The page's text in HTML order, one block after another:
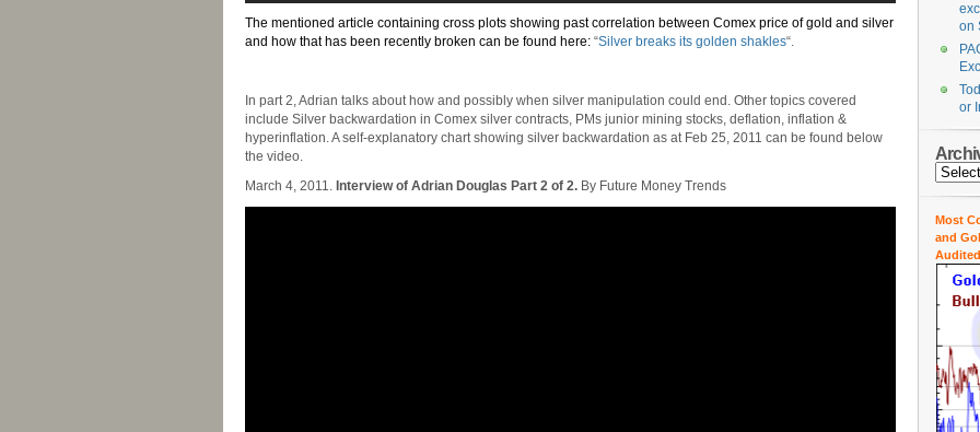
The mentioned article containing cross plots showing past correlation between Comex price of gold and silver
and how that has been recently broken can be found here: “Silver breaks its golden shakles“.
In part 2, Adrian talks about how and possibly when silver manipulation could end. Other topics covered
include Silver backwardation in Comex silver contracts, PMs junior mining stocks, deflation, inflation &
hyperinflation. A self-explanatory chart showing silver backwardation as at Feb 25, 2011 can be found below
the video.
March 4, 2011. Interview of Adrian Douglas Part 2 of 2. By Future Money Trends
on
or
Most
and